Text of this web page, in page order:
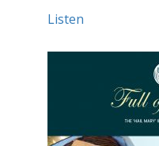
Listen